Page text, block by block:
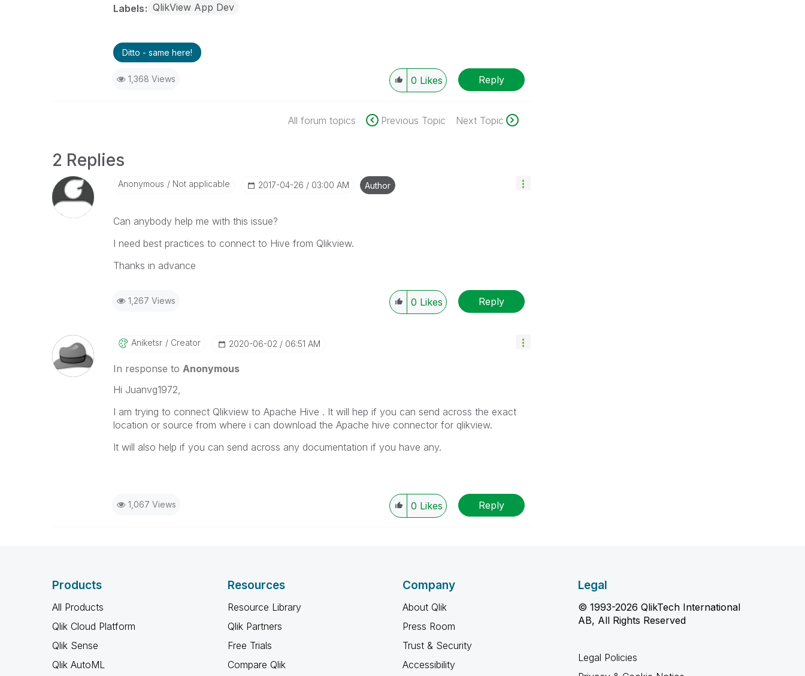
Labels QlikView App Dev
Ditto - same here!
1,368 Views 0 Likes Reply
All forum topics Previous Topic Next Topic
2 Replies
Anonymous Not applicable ‎2017-04-26 03:00 AM Author
Can anybody help me with this issue?
I need best practices to connect to Hive from Qlikview.
Thanks in advance
1,267 Views 0 Likes Reply
Aniketsr Creator ‎2020-06-02 06:51 AM
In response to Anonymous
Hi Juanvg1972,
I am trying to connect Qlikview to Apache Hive . It will hep if you can send across the exact
location or source from where i can download the Apache hive connector for qlikview.
It will also help if you can send across any documentation if you have any.
1,067 Views 0 Likes Reply
Products
All Products
Qlik Cloud Platform
Qlik Sense
Qlik AutoML
Resources
Resource Library
Qlik Partners
Free Trials
Compare Qlik
Company
About Qlik
Press Room
Trust & Security
Accessibility
Legal
© 1993-2026 QlikTech International
AB, All Rights Reserved
Legal Policies